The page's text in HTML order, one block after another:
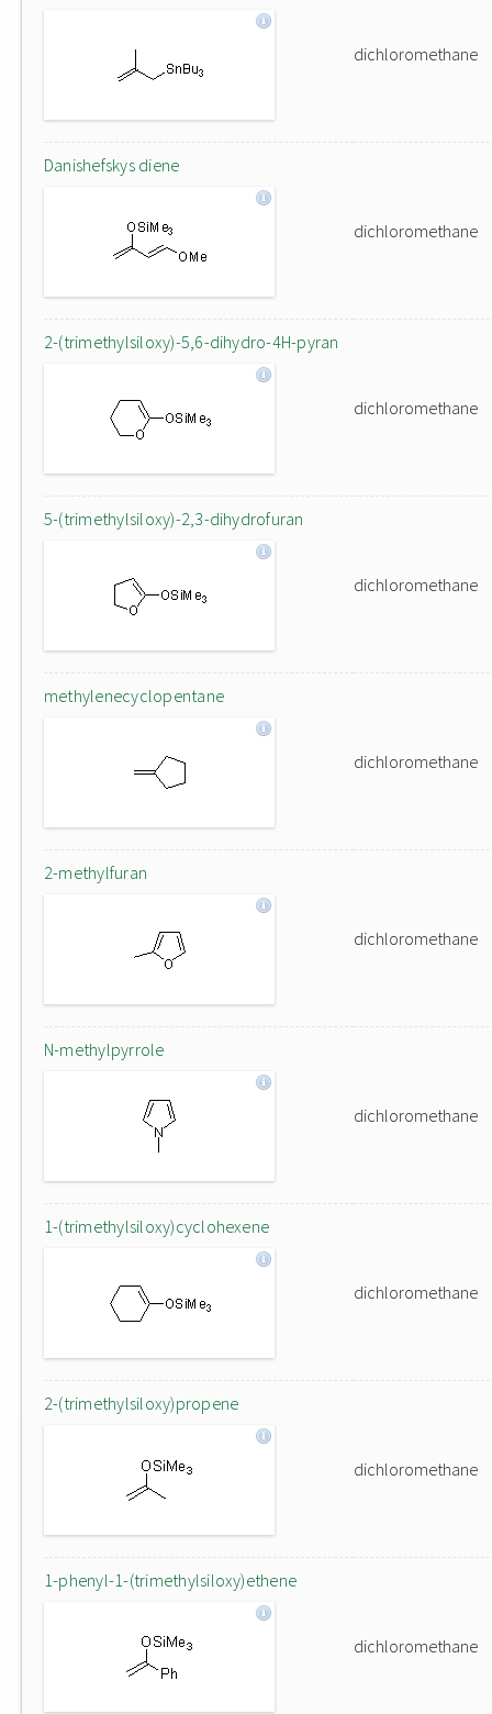
dichloromethane
Danishefskys diene
dichloromethane
2-(trimethylsiloxy)-5,6-dihydro-4H-pyran
dichloromethane
5-(trimethylsiloxy)-2,3-dihydrofuran
dichloromethane
methylenecyclopentane
dichloromethane
2-methylfuran
dichloromethane
N-methylpyrrole
dichloromethane
1-(trimethylsiloxy)cyclohexene
dichloromethane
2-(trimethylsiloxy)propene
dichloromethane
1-phenyl-1-(trimethylsiloxy)ethene
dichloromethane